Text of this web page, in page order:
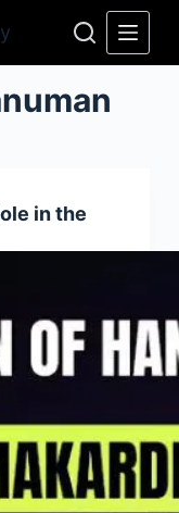
in the